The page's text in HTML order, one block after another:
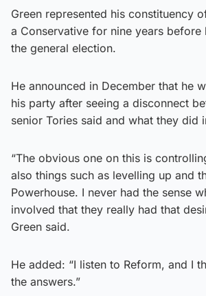
Green represented his constituency
a Conservative for nine years before
the general election.
He announced in December that he
his party after seeing a disconnect
senior Tories said and what they did
“The obvious one on this is
also things such as levelling up and
Powerhouse. I never had the sense
involved that they really had that
Green said.
He added: “I listen to Reform, and I
the answers.”